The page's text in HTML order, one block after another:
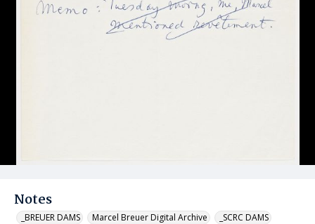
Notes
_BREUER DAMS Marcel Breuer Digital Archive _SCRC DAMS